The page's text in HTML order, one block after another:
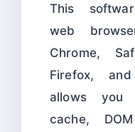
This
web
Chrome,
Firefox,
allows
cache,